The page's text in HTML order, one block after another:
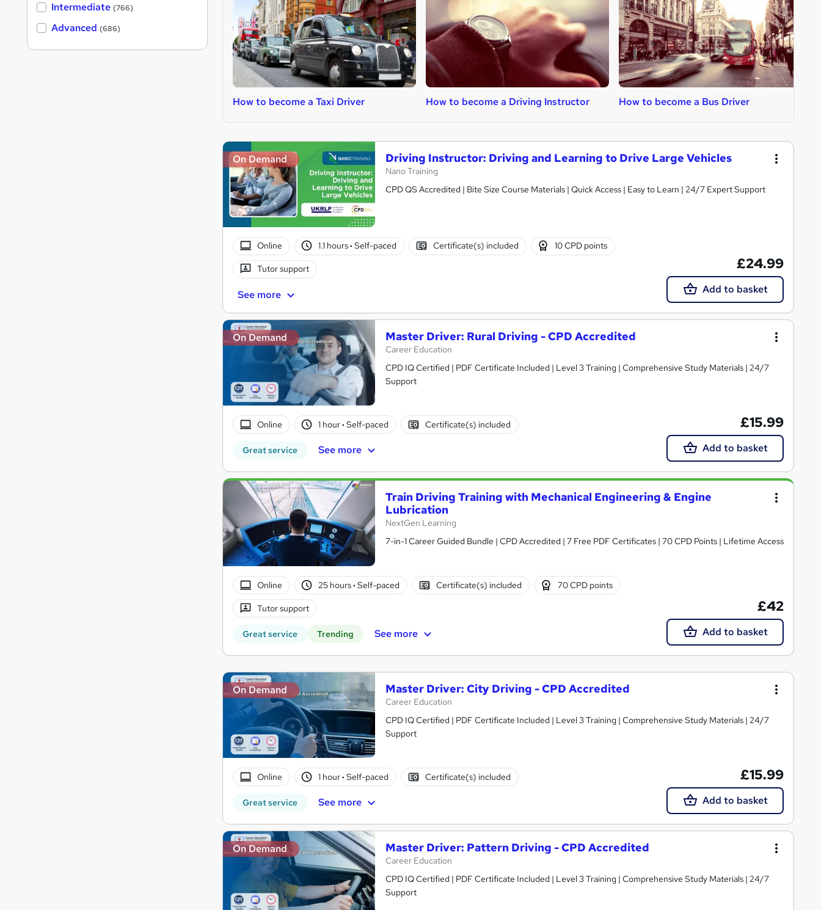
How to become a Taxi Driver How to become a Driving Instructor How to become a Bus Driver
On Demand Driving Instructor: Driving and Learning to Drive Large Vehicles
Nano Training
CPD QS Accredited | Bite Size Course Materials | Quick Access | Easy to Learn | 24/7 Expert Support
Online 1.1 hours· Self-paced Certificate(s) included 10 CPD points
Tutor support
See more
£24.99
Add to basket
On Demand Master Driver: Rural Driving - CPD Accredited
Career Education
CPD IQ Certified | PDF Certificate Included | Level 3 Training | Comprehensive Study Materials | 24/7
Support
Online 1 hour· Self-paced Certificate(s) included
Great service See more
£15.99
Add to basket
Train Driving Training with Mechanical Engineering & Engine
Lubrication
NextGen Learning
7-in-1 Career Guided Bundle | CPD Accredited | 7 Free PDF Certificates | 70 CPD Points | Lifetime Access
Online 25 hours· Self-paced Certificate(s) included 70 CPD points
Tutor support
Great service Trending See more
£42
Add to basket
On Demand Master Driver: City Driving - CPD Accredited
Career Education
CPD IQ Certified | PDF Certificate Included | Level 3 Training | Comprehensive Study Materials | 24/7
Support
Online 1 hour· Self-paced Certificate(s) included
Great service See more
£15.99
Add to basket
On Demand Master Driver: Pattern Driving - CPD Accredited
Career Education
CPD IQ Certified | PDF Certificate Included | Level 3 Training | Comprehensive Study Materials | 24/7
Support
Intermediate (766)
Advanced (686)